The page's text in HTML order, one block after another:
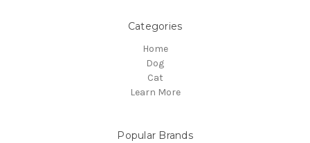
Categories
Home
Dog
Cat
Learn More
Popular Brands